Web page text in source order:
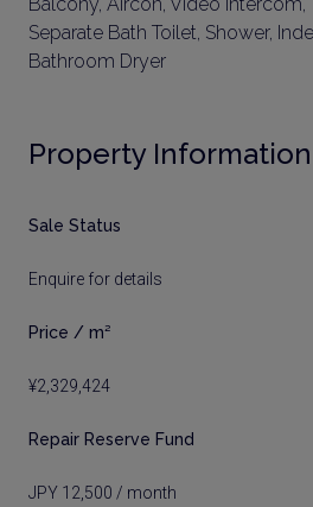
Separate Bath Toilet, Shower,
Bathroom Dryer
Property Information
Sale Status
Enquire for details
Price / m²
¥2,329,424
Repair Reserve Fund
JPY 12,500 / month